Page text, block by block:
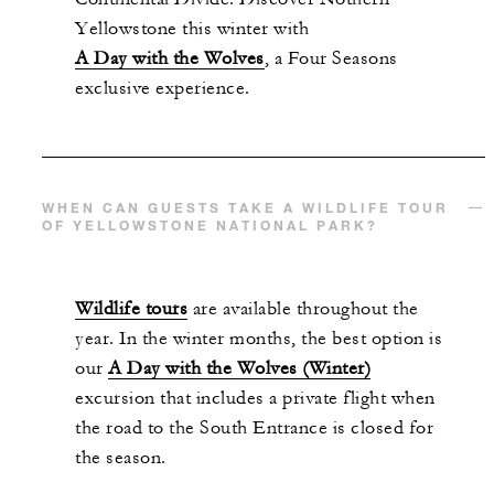
Yellowstone this winter with
A Day with the Wolves, a Four Seasons
exclusive experience.
WHEN CAN GUESTS TAKE A WILDLIFE TOUR
OF YELLOWSTONE NATIONAL PARK?
Wildlife tours are available throughout the
year. In the winter months, the best option is
ourA Day with the Wolves (Winter)
excursion that includes a private flight when
the road to the South Entrance is closed for
the season.